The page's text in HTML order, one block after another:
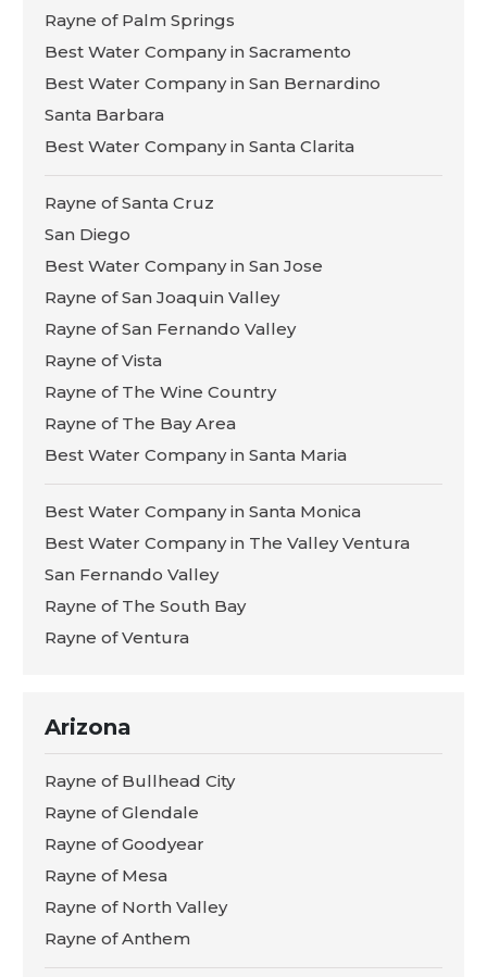
Rayne of Palm Springs
Best Water Company in Sacramento
Best Water Company in San Bernardino
Santa Barbara
Best Water Company in Santa Clarita
Rayne of Santa Cruz
San Diego
Best Water Company in San Jose
Rayne of San Joaquin Valley
Rayne of San Fernando Valley
Rayne of Vista
Rayne of The Wine Country
Rayne of The Bay Area
Best Water Company in Santa Maria
Best Water Company in Santa Monica
Best Water Company in The Valley Ventura
San Fernando Valley
Rayne of The South Bay
Rayne of Ventura
Arizona
Rayne of Bullhead City
Rayne of Glendale
Rayne of Goodyear
Rayne of Mesa
Rayne of North Valley
Rayne of Anthem